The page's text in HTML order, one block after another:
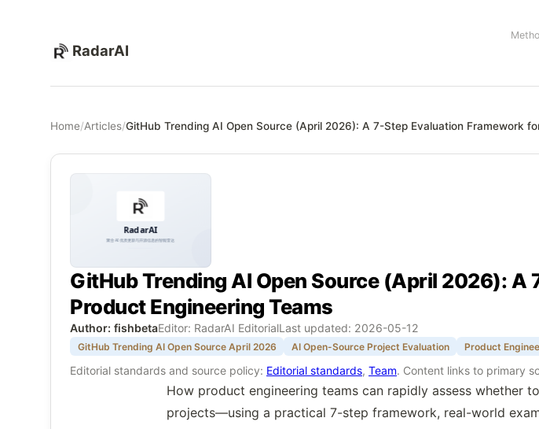
RadarAI
Home/Articles/GitHub Trending AI Open Source (April 2026): A 7-Step Evaluation Framework
GitHub Trending AI Open Source (April 2026):
Product Engineering Teams
Author: fishbetaEditor: RadarAI EditorialLast updated: 2026-05-12
GitHub Trending AI Open Source April 2026 AI Open-Source Project Evaluation Product
Editorial standards and source policy: Editorial standards, Team. Content links to primary
How product engineering teams can rapidly assess whether
projects—using a practical 7-step framework, real-world